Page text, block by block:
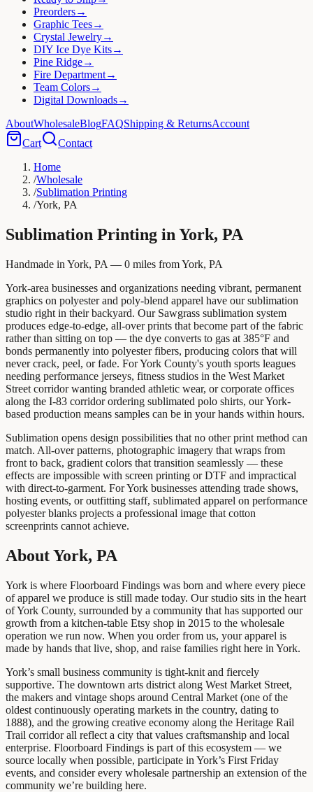
Preorders→
Graphic Tees→
Crystal Jewelry→
DIY Ice Dye Kits→
Pine Ridge→
Fire Department→
Team Colors→
Digital Downloads→
AboutWholesaleBlogFAQShipping & ReturnsAccount
Cart
Contact
Home
/Wholesale
/Sublimation Printing
/York, PA
Sublimation Printing in York, PA
Handmade in York, PA — 0 miles fromYork, PA
York-area businesses and organizations needing vibrant, permanent
graphics on polyester and poly-blend apparel have our sublimation
studio right in their backyard. Our Sawgrass sublimation system
produces edge-to-edge, all-over prints that become part of the fabric
rather than sitting on top — the dye converts to gas at 385°F and
bonds permanently into polyester fibers, producing colors that will
never crack, peel, or fade. For York County's youth sports leagues
needing performance jerseys, fitness studios in the West Market
Street corridor wanting branded athletic wear, or corporate offices
along the I-83 corridor ordering sublimated polo shirts, our York-
based production means samples can be in your hands within hours.
Sublimation opens design possibilities that no other print method can
match. All-over patterns, photographic imagery that wraps from
front to back, gradient colors that transition seamlessly — these
effects are impossible with screen printing or DTF and impractical
with direct-to-garment. For York businesses attending trade shows,
hosting events, or outfitting staff, sublimated apparel on performance
polyester blanks projects a professional image that cotton
screenprints cannot achieve.
About York, PA
York is where Floorboard Findings was born and where every piece
of apparel we produce is still made today. Our studio sits in the heart
of York County, surrounded by a community that has supported our
growth from a kitchen-table Etsy shop in 2015 to the wholesale
operation we run now. When you order from us, your apparel is
made by hands that live, shop, and raise families right here in York.
York’s small business community is tight-knit and fiercely
supportive. The downtown arts district along West Market Street,
the makers and vintage shops around Central Market (one of the
oldest continuously operating markets in the country, dating to
1888), and the growing creative economy along the Heritage Rail
Trail corridor all reflect a city that values craftsmanship and local
enterprise. Floorboard Findings is part of this ecosystem — we
source locally when possible, participate in York’s First Friday
events, and consider every wholesale partnership an extension of the
community we’re building here.